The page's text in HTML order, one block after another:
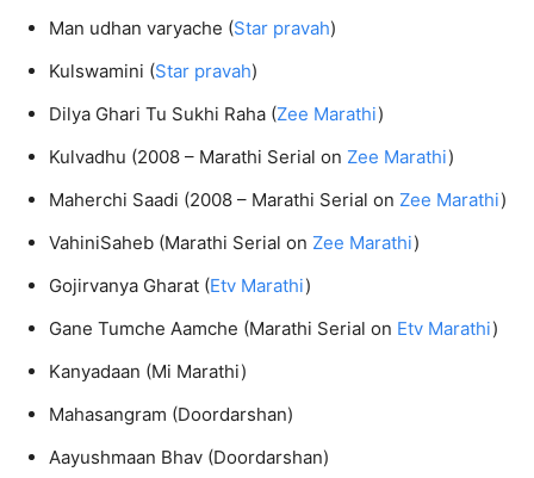
Man udhan varyache (Star pravah)
Kulswamini (Star pravah)
Dilya Ghari Tu Sukhi Raha (Zee Marathi)
Kulvadhu (2008 – Marathi Serial on Zee Marathi)
Maherchi Saadi (2008 – Marathi Serial on Zee Marathi)
VahiniSaheb (Marathi Serial on Zee Marathi)
Gojirvanya Gharat (Etv Marathi)
Gane Tumche Aamche (Marathi Serial on Etv Marathi)
Kanyadaan (Mi Marathi)
Mahasangram (Doordarshan)
Aayushmaan Bhav (Doordarshan)